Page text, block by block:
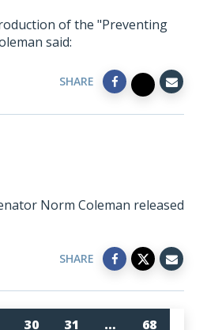
of the "Preventing
said:
SHARE
Norm Coleman released
SHARE
30 31 … 68